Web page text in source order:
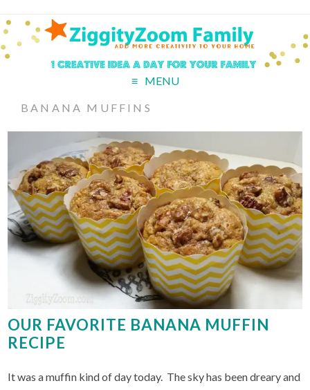
MENU
BANANA MUFFINS
OUR FAVORITE BANANA MUFFIN
RECIPE
It was a muffin kind of day today. The sky has been dreary and